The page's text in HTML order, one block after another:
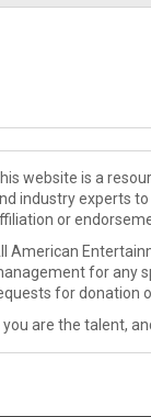
website is a
industry experts
or
American
for any
for donation
you are the talent,